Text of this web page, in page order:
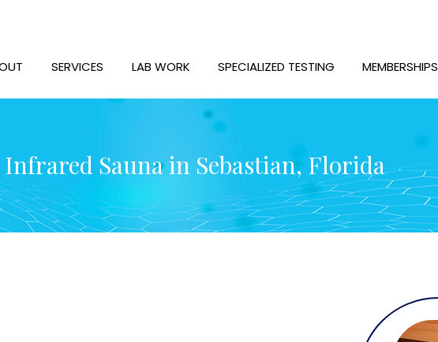
SERVICES LAB WORK SPECIALIZED TESTING MEMBERSHIPS
Infrared Sauna in Sebastian, Florida